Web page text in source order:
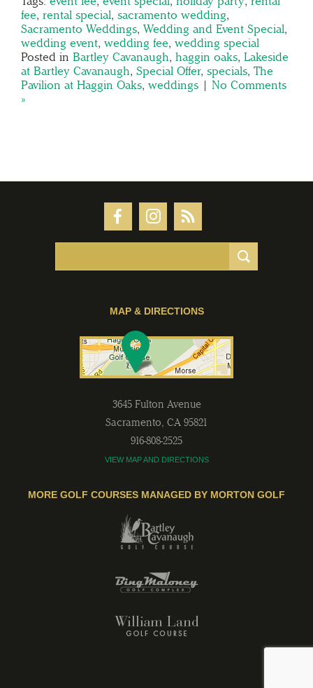
fee, rental special, sacramento wedding,
Sacramento Weddings, Wedding and Event Special,
wedding event, wedding fee, wedding special
Posted in Bartley Cavanaugh, haggin oaks, Lakeside
at Bartley Cavanaugh, Special Offer, specials, The
Pavilion at Haggin Oaks, weddings | No Comments
»
MAP & DIRECTIONS
3645 Fulton Avenue
Sacramento, CA 95821
916-808-2525
VIEW MAP AND DIRECTIONS
MORE GOLF COURSES MANAGED BY MORTON GOLF